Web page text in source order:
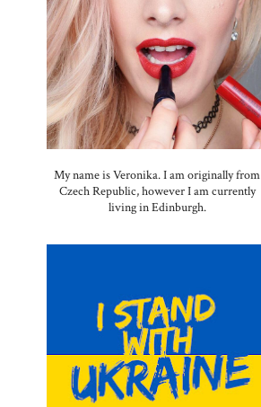
My name is Veronika. I am originally from
Czech Republic, however I am currently
living in Edinburgh.